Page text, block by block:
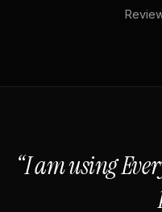
“I am using